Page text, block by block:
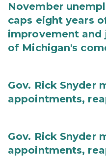
November
caps eight years
improvement and
of Michigan's
Gov. Rick Snyder
appointments,
Gov. Rick Snyder
appointments,